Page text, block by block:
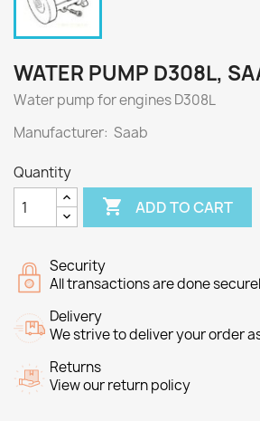
WATER PUMP D308L,
Water pump for enginesD308L
Manufacturer: Saab
Quantity
 ADD TO CART
Security
All transactions are done
Delivery
We strive to deliver your order
Returns
View our return policy